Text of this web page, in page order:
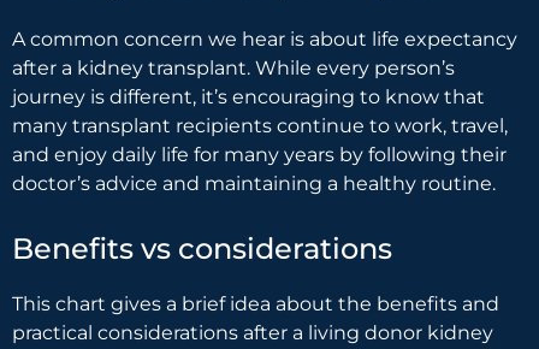
A common concern we hear is about life expectancy
after a kidney transplant. While every person’s
journey is different, it’s encouraging to know that
many transplant recipients continue to work, travel,
and enjoy daily life for many years by following their
doctor’s advice and maintaining a healthy routine.
Benefits vs considerations
This chart gives a brief idea about the benefits and
practical considerations after a living donor kidney